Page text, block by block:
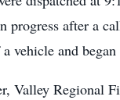
progress after a
vehicle and began
Valley Regional